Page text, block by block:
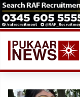
Skip
to
content